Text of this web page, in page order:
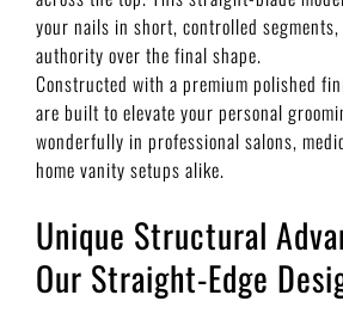
your nails in short, controlled
authority over the final shape.
Constructed with a premium polished
are built to elevate your personal
wonderfully in professional salons,
home vanity setups alike.
Unique Structural
Our Straight-Edge